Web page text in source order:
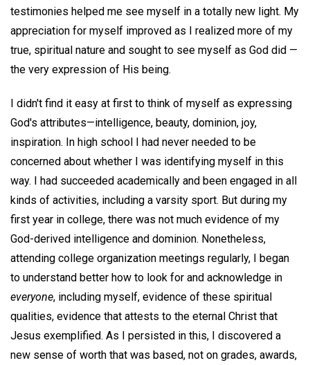
testimonies helped me see myself in a totally new light. My
appreciation for myself improved as I realized more of my
true, spiritual nature and sought to see myself as God did —
the very expression of His being.
I didn't find it easy at first to think of myself as expressing
God's attributes—intelligence, beauty, dominion, joy,
inspiration. In high school I had never needed to be
concerned about whether I was identifying myself in this
way. I had succeeded academically and been engaged in all
kinds of activities, including a varsity sport. But during my
first year in college, there was not much evidence of my
God-derived intelligence and dominion. Nonetheless,
attending college organization meetings regularly, I began
to understand better how to look for and acknowledge in
everyone, including myself, evidence of these spiritual
qualities, evidence that attests to the eternal Christ that
Jesus exemplified. As I persisted in this, I discovered a
new sense of worth that was based, not on grades, awards,